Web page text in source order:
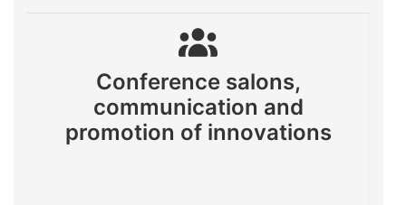
Conference salons,
communication and
promotion of innovations